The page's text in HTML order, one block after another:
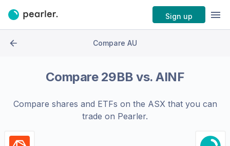
Sign up
Compare AU
Compare 29BB vs.AINF
Compare shares and ETFs on the ASXthat you can
trade on Pearler.